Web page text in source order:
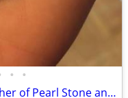
• •
Sterling Silver Necklace with Mother of Pearl Stone and Aquamarine